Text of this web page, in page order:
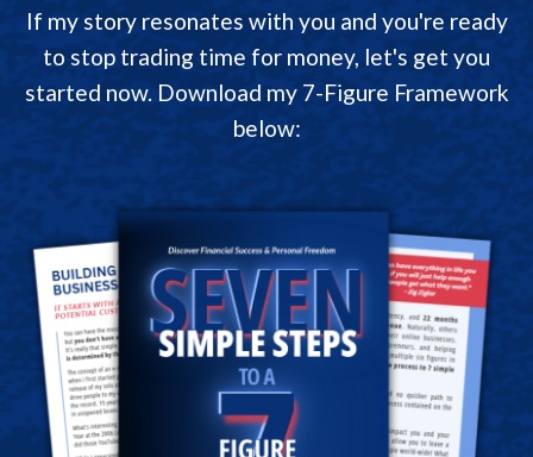
If my story resonates with you and you're ready
to stop trading time for money, let's get you
started now. Download my 7-Figure Framework
below: